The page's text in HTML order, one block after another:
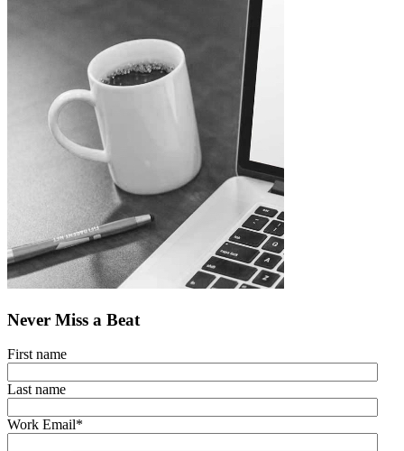
Never Miss a Beat
First name
Last name
Work Email*